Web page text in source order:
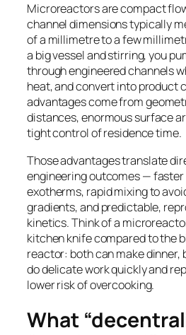
Microreactors are compact
channel dimensions typically
of a millimetre to a few
a big vessel and stirring, you
through engineered channels
heat, and convert into product
advantages come from
distances, enormous surface
tight control of residence time.
Those advantages translate
engineering outcomes —
exotherms, rapid mixing to
gradients, and predictable,
kinetics. Think of a
kitchen knife compared to the
reactor: both can make dinner,
do delicate work quickly and
lower risk of overcooking.
What